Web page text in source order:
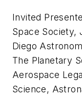
Invited
Space Society,
Diego
The Planetary
Aerospace
Science,